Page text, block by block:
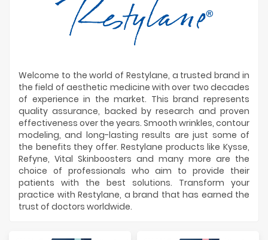
Manufacturers
Welcome to the world of Restylane, a trusted brand in
the field of aesthetic medicine with over two decades
of experience in the market. This brand represents
quality assurance, backed by research and proven
effectiveness over the years. Smooth wrinkles, contour
modeling, and long-lasting results are just some of
the benefits they offer. Restylane products like Kysse,
Refyne, Vital Skinboosters and many more are the
choice of professionals who aim to provide their
patients with the best solutions. Transform your
practice with Restylane, a brand that has earned the
trust of doctors worldwide.